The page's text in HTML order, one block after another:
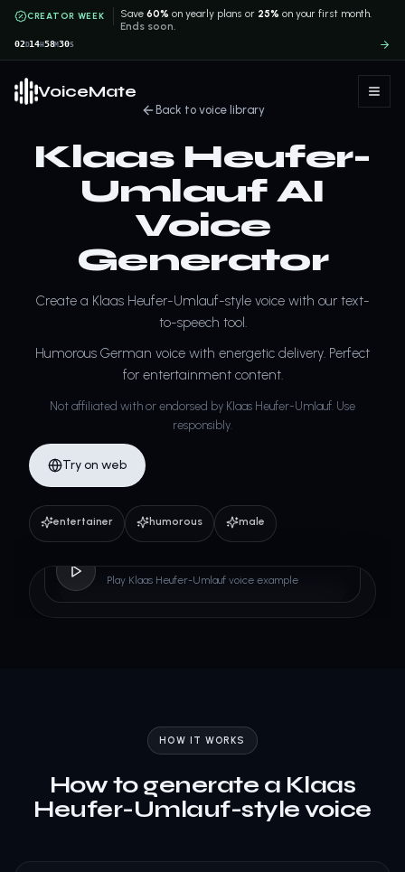
CREATOR WEEK Save60% on yearly plans or 25% on your first month.
Ends soon.
02D14H 58M29S
VoiceMate
Back to voice library
Klaas Heufer-
Umlauf AI
Voice
Generator
Create a Klaas Heufer-Umlauf-style voice with our text-
to-speech tool.
Humorous German voice with energetic delivery. Perfect
for entertainment content.
Not affiliated with or endorsed by Klaas Heufer-Umlauf. Use
responsibly.
Try on web
entertainer humorous male
Play Klaas Heufer-Umlauf voice example
HOW IT WORKS
How to generate a Klaas
Heufer-Umlauf-style voice